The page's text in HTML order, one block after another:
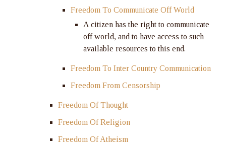
Freedom To Communicate Off World
A citizen has the right to communicate
off world, and to have access to such
available resources to this end.
Freedom To Inter Country Communication
Freedom From Censorship
Freedom Of Thought
Freedom Of Religion
Freedom Of Atheism